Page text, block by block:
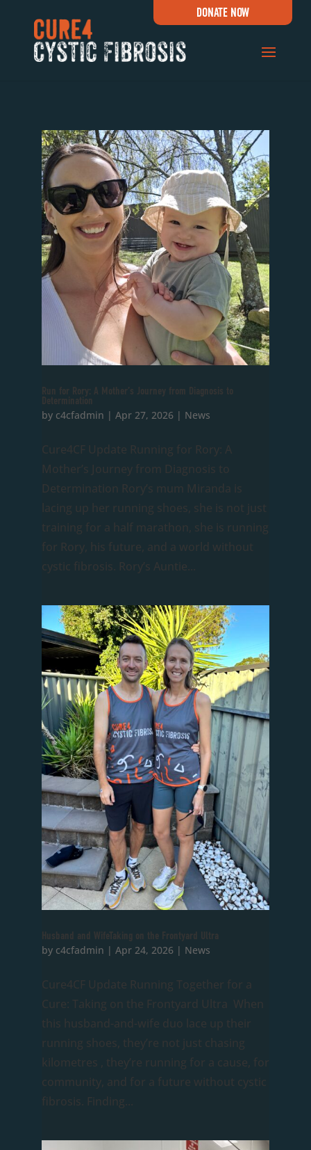
DONATE NOW
Run for Rory: A Mother’s Journey from Diagnosis to
Determination
by c4cfadmin | Apr 27, 2026| News
Cure4CF Update Running for Rory: A
Mother’s Journey from Diagnosis to
Determination Rory’s mum Miranda is
lacing up her running shoes, she is not just
training for a half marathon, she is running
for Rory, his future, and a world without
cystic fibrosis. Rory’s Auntie...
Husband and WifeTaking on the Frontyard Ultra
by c4cfadmin | Apr 24, 2026| News
Cure4CF Update Running Together for a
Cure: Taking on the Frontyard Ultra When
this husband-and-wife duo lace up their
running shoes, they’re not just chasing
kilometres , they’re running for a cause, for
community, and for a future without cystic
fibrosis. Finding...